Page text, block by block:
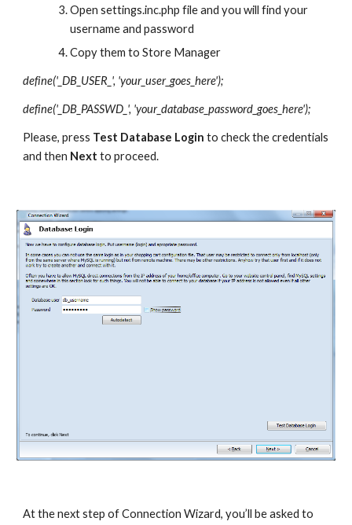
Open settings.inc.php file and you will find your
username and password
Copy them to Store Manager
define('_DB_USER_', 'your_user_goes_here');
define('_DB_PASSWD_', 'your_database_password_goes_here');
Please, press Test Database Login to check the credentials
and then Next to proceed.
At the next step of Connection Wizard, you’ll be asked to